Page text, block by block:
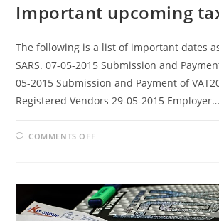
Important upcoming
The following is a list of important dates
SARS. 07-05-2015 Submission and
05-2015 Submission and Payment of
Registered Vendors 29-05-2015 Employer…
COMMENTS OFFON